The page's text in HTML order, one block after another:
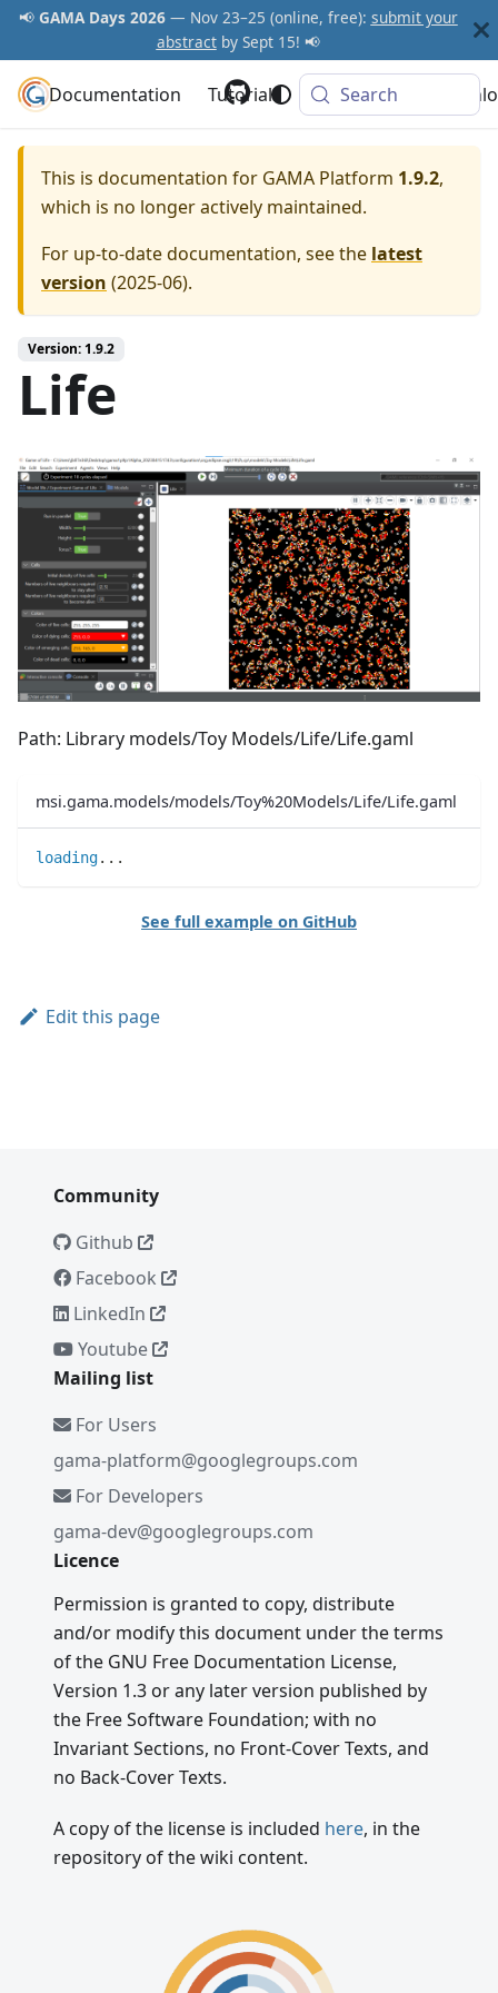
📢 GAMA Days 2026— Nov 23–25 (online, free): submit your
abstractby Sept 15! 📢
GAMA Platform
Documentation Tutorials Community
Search
This is documentation for GAMA Platform 1.9.2,
which is no longer actively maintained.
For up-to-date documentation, see the latest
version (2025-06).
Version: 1.9.2
Life
Path: Library models/Toy Models/Life/Life.gaml
msi.gama.models/models/Toy%20Models/Life/Life.gaml
loading.. .
See full example on GitHub
Edit this page
Community
Github
Facebook
LinkedIn
Youtube
Mailing list
For Users
gama-platform@googlegroups.com
For Developers
gama-dev@googlegroups.com
Licence
Permission is granted to copy, distribute
and/or modify this document under the terms
of the GNU Free Documentation License,
Version 1.3 or any later version published by
the Free Software Foundation; with no
Invariant Sections, no Front-Cover Texts, and
no Back-Cover Texts.
A copy of the license is included here, in the
repository of the wiki content.